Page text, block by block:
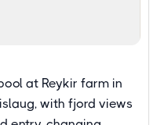
at Reykir farm in
with fjord views